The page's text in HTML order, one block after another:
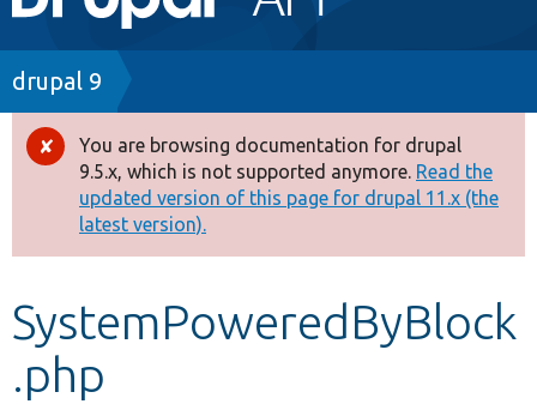
navigation
Drupal 7
Drupal 8+
Other projects
Develop for Drupal
Breadcrumb
drupal 9
Error
message
You are browsing documentation for drupal
9.5.x, which is not supported anymore. Read the
updated version of this page for drupal 11.x (the
latest version).
SystemPoweredByBlock
.php